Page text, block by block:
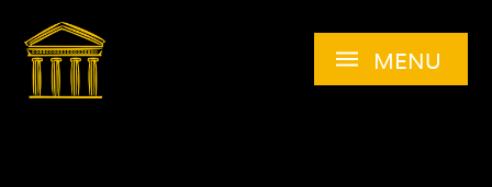
MENU